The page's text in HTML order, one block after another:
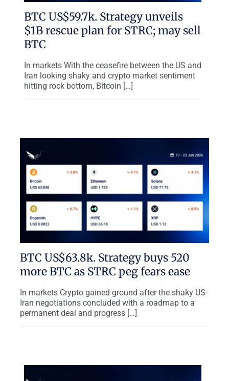
BTC US$59.7k. Strategy unveils
$1B rescue plan for STRC; may sell
BTC
In markets With the ceasefire between the US and
Iran looking shaky and crypto market sentiment
hitting rock bottom, Bitcoin […]
BTC US$63.8k. Strategy buys 520
more BTC as STRC peg fears ease
In markets Crypto gained ground after the shaky US-
Iran negotiations concluded with a roadmap to a
permanent deal and progress […]